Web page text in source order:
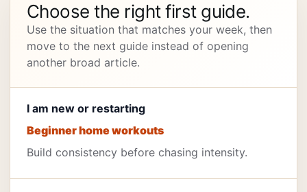
Choose the right first guide.
Use the situation that matches your week, then
move to the next guide instead of opening
another broad article.
I am new or restarting
Beginner home workouts
Build consistency before chasing intensity.